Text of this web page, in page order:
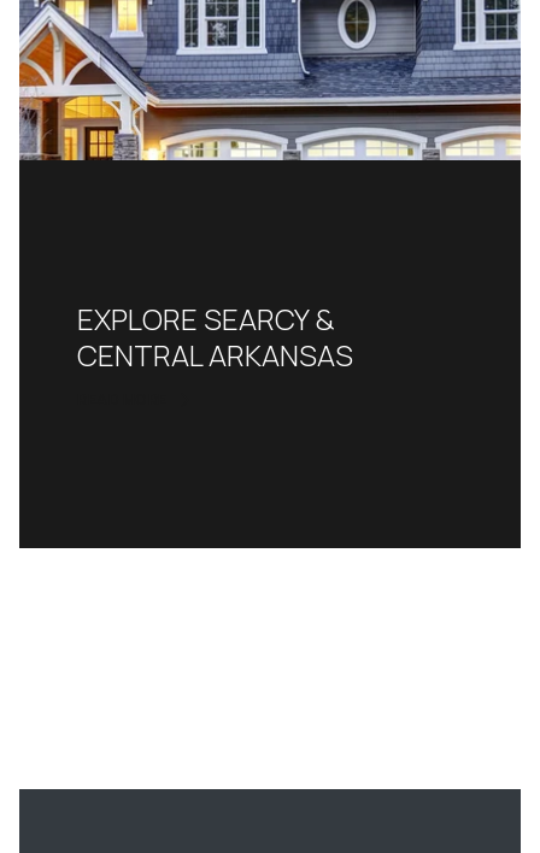
EXPLORE SEARCY &
CENTRAL ARKANSAS